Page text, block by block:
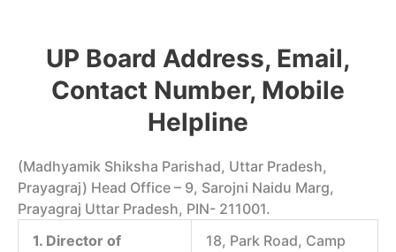
UP Board Address, Email,
Contact Number, Mobile
Helpline
(Madhyamik Shiksha Parishad, Uttar Pradesh,
Prayagraj) Head Office – 9, Sarojni Naidu Marg,
Prayagraj Uttar Pradesh, PIN- 211001.
1. Director of
18, Park Road, Camp